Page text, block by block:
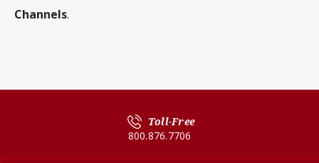
Channels.
Toll-Free
800.876.7706